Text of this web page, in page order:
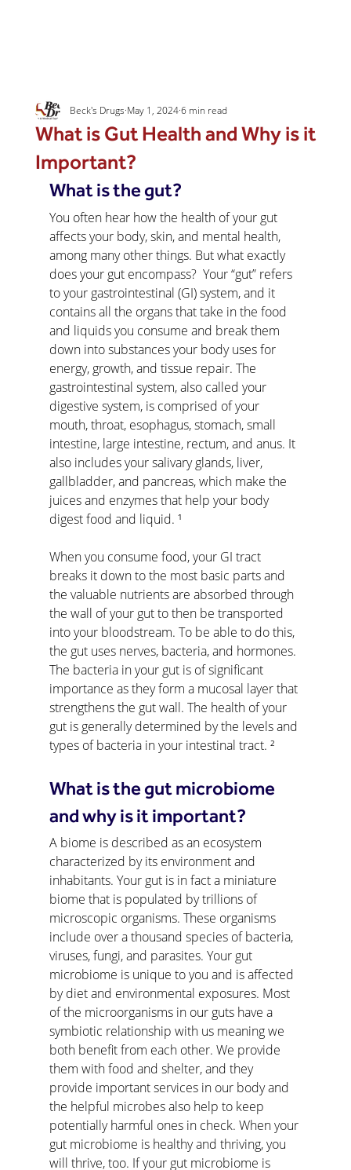
What is Gut Health and Why is it
Important?
Beck's Drugs May 1, 20246 min read
What is the gut?
You often hear how the health of your gut
affects your body, skin, and mental health,
among many other things. But what exactly
does your gut encompass?  Your “gut” refers
to your gastrointestinal (GI) system, and it
contains all the organs that take in the food
and liquids you consume and break them
down into substances your body uses for
energy, growth, and tissue repair. The
gastrointestinal system, also called your
digestive system, is comprised of your
mouth, throat, esophagus, stomach, small
intestine, large intestine, rectum, and anus. It
also includes your salivary glands, liver,
gallbladder, and pancreas, which make the
juices and enzymes that help your body
digest food and liquid. ¹
When you consume food, your GI tract
breaks it down to the most basic parts and
the valuable nutrients are absorbed through
the wall of your gut to then be transported
into your bloodstream. To be able to do this,
the gut uses nerves, bacteria, and hormones.
The bacteria in your gut is of significant
importance as they form a mucosal layer that
strengthens the gut wall. The health of your
gut is generally determined by the levels and
types of bacteria in your intestinal tract. ²
What is the gut microbiome
and why is it important?
A biome is described as an ecosystem
characterized by its environment and
inhabitants. Your gut is in fact a miniature
biome that is populated by trillions of
microscopic organisms. These organisms
include over a thousand species of bacteria,
viruses, fungi, and parasites. Your gut
microbiome is unique to you and is affected
by diet and environmental exposures. Most
of the microorganisms in our guts have a
symbiotic relationship with us meaning we
both benefit from each other. We provide
them with food and shelter, and they
provide important services in our body and
the helpful microbes also help to keep
potentially harmful ones in check. When your
gut microbiome is healthy and thriving, you
will thrive, too. If your gut microbiome is